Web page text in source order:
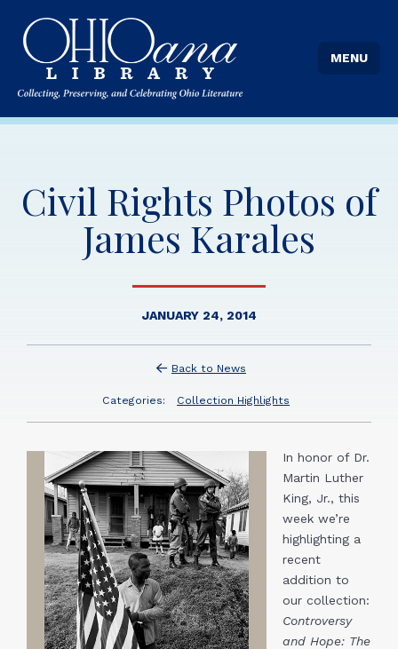
MENU
Civil Rights Photos of
James Karales
JANUARY 24, 2014
Back to News
Categories: Collection Highlights
In honor of Dr.
Martin Luther
King, Jr., this
week we’re
highlighting a
recent
addition to
our collection:
Controversy
and Hope: The